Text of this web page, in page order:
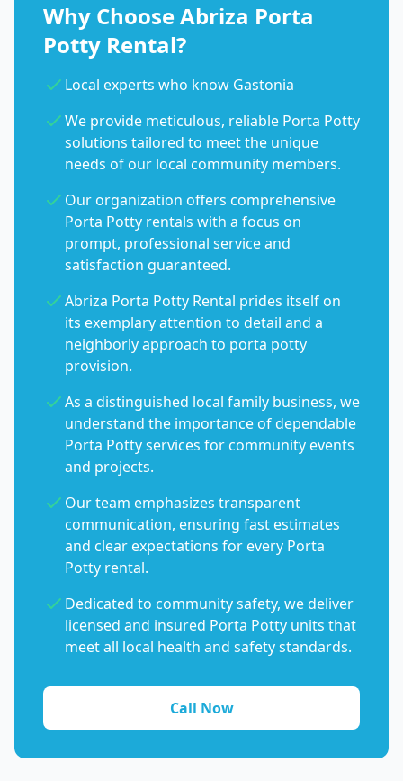
Why Choose Abriza Porta
Potty Rental?
Local experts who know Gastonia
We provide meticulous, reliable Porta Potty
solutions tailored to meet the unique
needs of our local community members.
Our organization offers comprehensive
Porta Potty rentals with a focus on
prompt, professional service and
satisfaction guaranteed.
Abriza Porta Potty Rental prides itself on
its exemplary attention to detail and a
neighborly approach to porta potty
provision.
As a distinguished local family business, we
understand the importance of dependable
Porta Potty services for community events
and projects.
Our team emphasizes transparent
communication, ensuring fast estimates
and clear expectations for every Porta
Potty rental.
Dedicated to community safety, we deliver
licensed and insured Porta Potty units that
meet all local health and safety standards.
Call Now